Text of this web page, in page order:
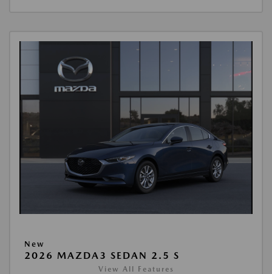
New
2026 MAZDA3 SEDAN 2.5 S
View All Features